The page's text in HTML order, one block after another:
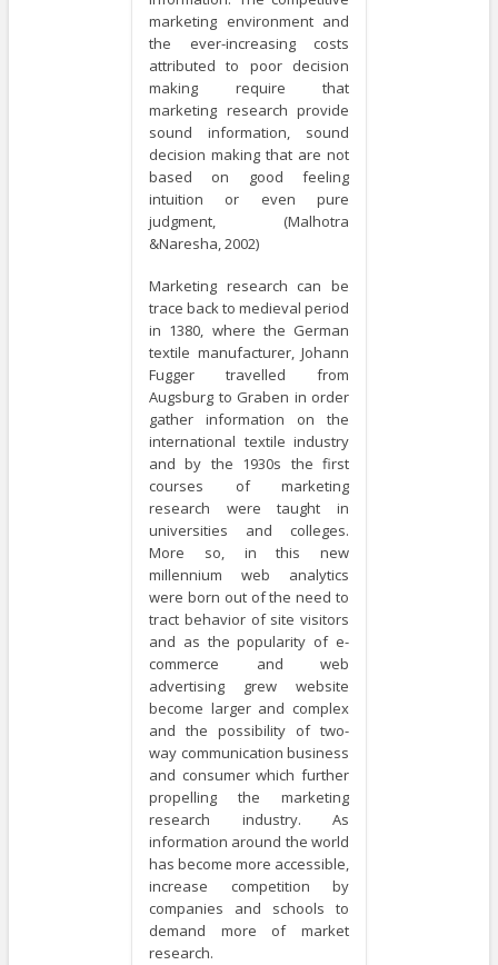
marketing environment and
the ever-increasing costs
attributed to poor decision
making require that
marketing research provide
sound information, sound
decision making that are not
based on good feeling
intuition or even pure
judgment, (Malhotra
&Naresha, 2002)
Marketing research can be
trace back to medieval period
in 1380, where the German
textile manufacturer, Johann
Fugger travelled from
Augsburg to Graben in order
gather information on the
international textile industry
and by the 1930s the first
courses of marketing
research were taught in
universities and colleges.
More so, in this new
millennium web analytics
were born out of the need to
tract behavior of site visitors
and as the popularity of e-
commerce and web
advertising grew website
become larger and complex
and the possibility of two-
way communication business
and consumer which further
propelling the marketing
research industry. As
information around the world
has become more accessible,
increase competition by
companies and schools to
demand more of market
research.